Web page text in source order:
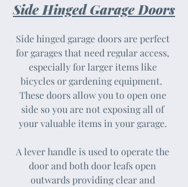
Side Hinged Garage Doors
Side hinged garage doors are perfect
for garages that need regular access,
especially for larger items like
bicycles or gardening equipment. ​​
These doors allow you to open one
side so you are not exposing all of
your valuable items in your garage.
A lever handle is used to operate the
door and both door leafs open
outwards providing clear and